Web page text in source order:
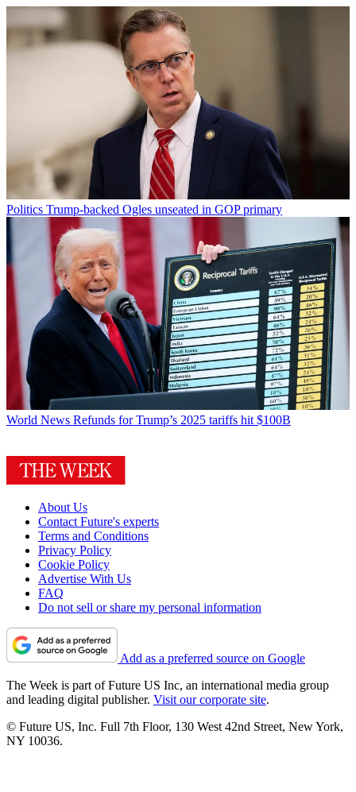
Politics Trump-backed Ogles unseated in GOP primary
World News Refunds for Trump’s 2025 tariffs hit $100B
About Us
Contact Future's experts
Terms and Conditions
Privacy Policy
Cookie Policy
Advertise With Us
FAQ
Do not sell or share my personal information
Add as a preferred source on Google
The Week is part of Future US Inc, an international media group
and leading digital publisher. Visit our corporate site.
© Future US, Inc. Full 7th Floor, 130 West 42nd Street, New York,
NY 10036.